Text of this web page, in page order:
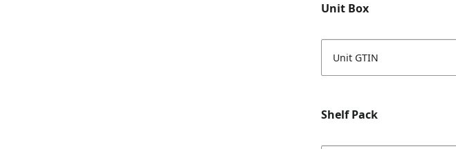
Unit Box
Unit GTIN
Shelf Pack